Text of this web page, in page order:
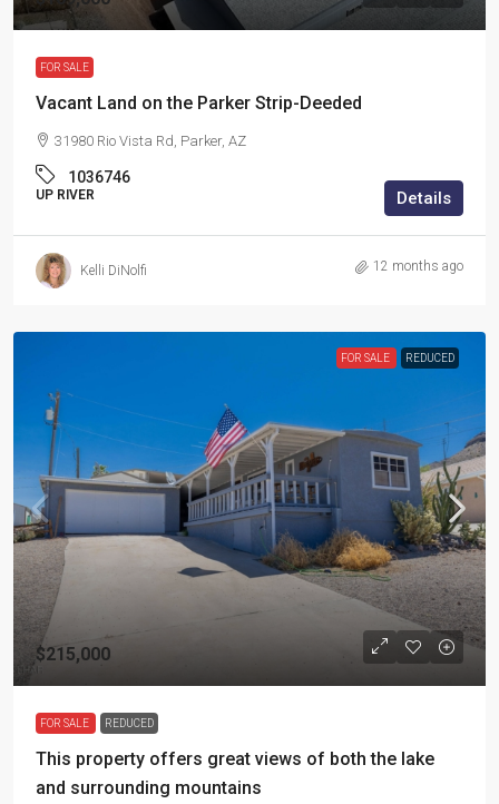
FOR SALE
Vacant Land on the Parker Strip-Deeded
31980 Rio Vista Rd, Parker, AZ
1036746
UP RIVER Details
Kelli DiNolfi 12 months ago
FOR SALE REDUCED
$215,000
FOR SALE REDUCED
This property offers great views of both the lake
and surrounding mountains